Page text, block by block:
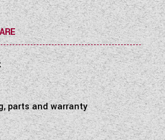
parts and warranty